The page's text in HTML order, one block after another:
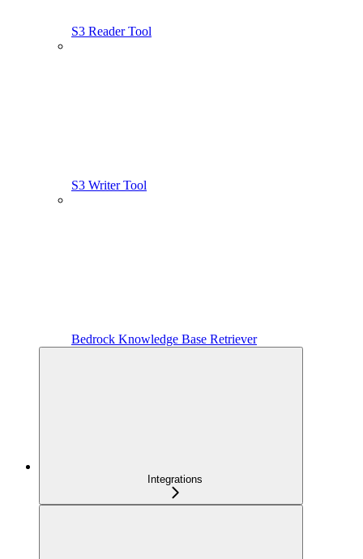
S3 Reader Tool
S3 Writer Tool
Bedrock Knowledge Base Retriever
Integrations